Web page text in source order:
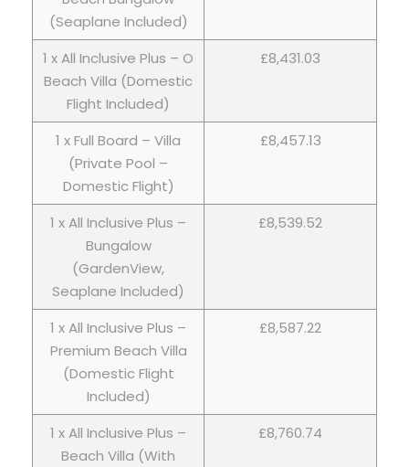
(Seaplane Included)
1 x All Inclusive Plus – O
Beach Villa (Domestic
Flight Included)
£8,431.03
1 x Full Board – Villa
(Private Pool –
Domestic Flight)
£8,457.13
1 x All Inclusive Plus –
Bungalow
(GardenView,
Seaplane Included)
£8,539.52
1 x All Inclusive Plus –
Premium Beach Villa
(Domestic Flight
Included)
£8,587.22
1 x All Inclusive Plus –
Beach Villa (With
£8,760.74